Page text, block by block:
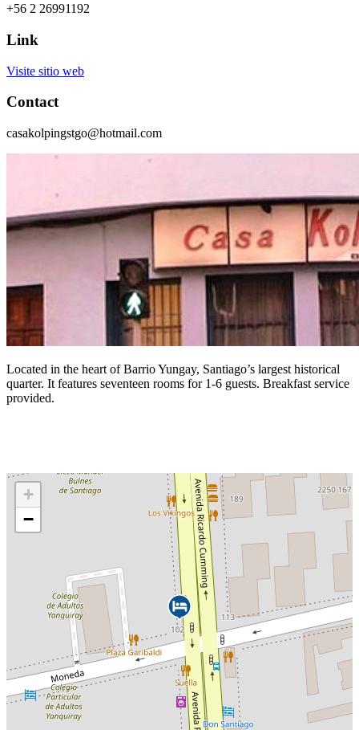
+56 2 26991192
Link
Visite sitio web
Contact
casakolpingstgo@hotmail.com
Located in the heart of Barrio Yungay, Santiago’s largest historical
quarter. It features seventeen rooms for 1-6 guests. Breakfast service
provided.
+
−